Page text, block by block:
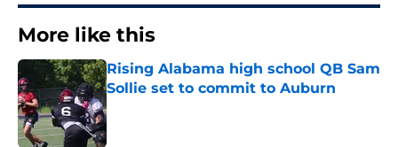
More like this
Rising Alabama high school QB Sam
Sollie set to commit to Auburn
Published by on Invalid Date